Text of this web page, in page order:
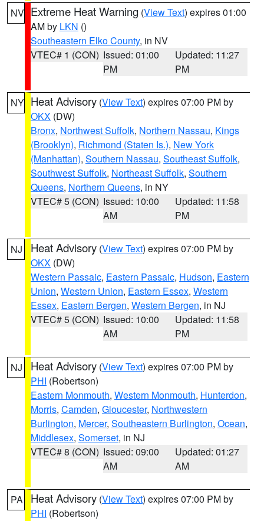
NV Extreme Heat Warning (View Text) expires 01:00
AM by LKN ()
Southeastern Elko County, in NV
VTEC# 1 (CON) Issued: 01:00
PM
Updated: 11:27
PM
NY Heat Advisory (View Text) expires 07:00 PM by
OKX (DW)
Bronx, Northwest Suffolk, Northern Nassau, Kings
(Brooklyn), Richmond (Staten Is.), New York
(Manhattan), Southern Nassau, Southeast Suffolk,
Southwest Suffolk, Northeast Suffolk, Southern
Queens, Northern Queens, in NY
VTEC# 5 (CON) Issued: 10:00
AM
Updated: 11:58
PM
NJ Heat Advisory (View Text) expires 07:00 PM by
OKX (DW)
Western Passaic, Eastern Passaic, Hudson, Eastern
Union, Western Union, Eastern Essex, Western
Essex, Eastern Bergen, Western Bergen, in NJ
VTEC# 5 (CON) Issued: 10:00
AM
Updated: 11:58
PM
NJ Heat Advisory (View Text) expires 07:00 PM by
PHI (Robertson)
Eastern Monmouth, Western Monmouth, Hunterdon,
Morris, Camden, Gloucester, Northwestern
Burlington, Mercer, Southeastern Burlington, Ocean,
Middlesex, Somerset, in NJ
VTEC# 8 (CON) Issued: 09:00
AM
Updated: 01:27
AM
PA Heat Advisory (View Text) expires 07:00 PM by
PHI (Robertson)